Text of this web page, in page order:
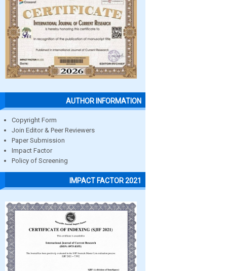
AUTHOR INFORMATION
Copyright Form
Join Editor & Peer Reviewers
Paper Submission
Impact Factor
Policy of Screening
IMPACT FACTOR 2021